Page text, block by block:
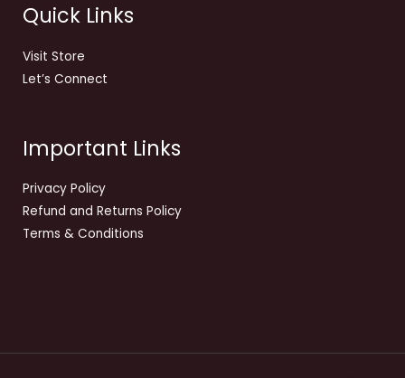
Quick Links
Visit Store
Let’s Connect
Important Links
Privacy Policy
Refund and Returns Policy
Terms & Conditions